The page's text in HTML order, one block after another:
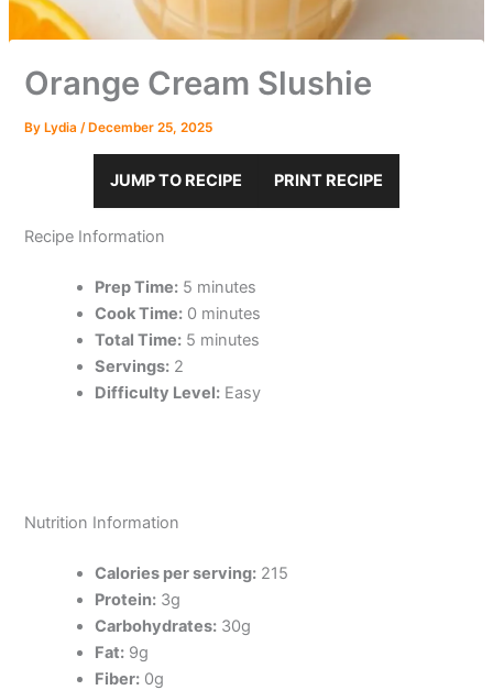
Orange Cream Slushie
By Lydia/ December 25, 2025
JUMP TO RECIPE PRINT RECIPE
Recipe Information
Prep Time: 5 minutes
Cook Time: 0 minutes
Total Time: 5 minutes
Servings: 2
Difficulty Level: Easy
Nutrition Information
Calories per serving: 215
Protein: 3g
Carbohydrates: 30g
Fat: 9g
Fiber: 0g